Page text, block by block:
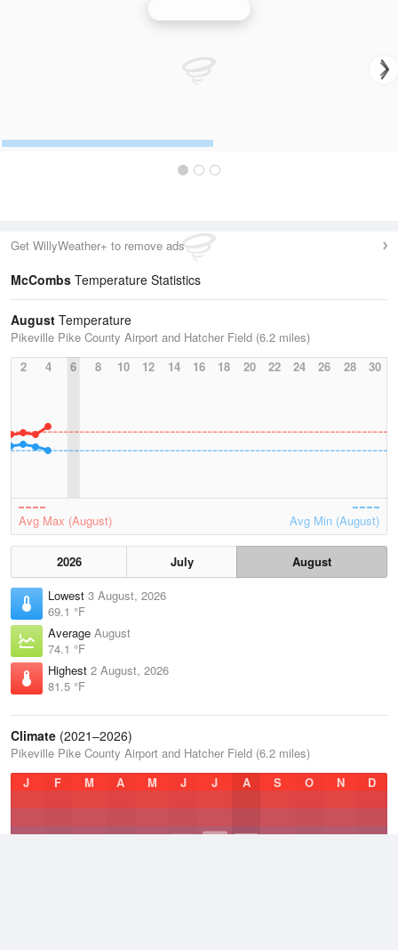
Get WillyWeather+ to remove ads
McCombs Temperature Statistics
August Temperature
Pikeville Pike County Airport and Hatcher Field (6.2 miles)
2
4 6 8 10 12 14 16 18 20 22 24 26 28 30
Avg Max (August) Avg Min (August)
2026 July
August
Lowest 3 August, 2026
69.1 °F
Average August
74.1 °F
Highest 2 August, 2026
81.5 °F
Climate (2021–2026)
Pikeville Pike County Airport and Hatcher Field (6.2 miles)
J
F M A M J J A S O N D